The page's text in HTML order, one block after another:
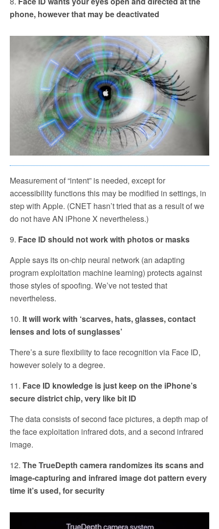
phone, however that may be deactivated
Measurement of “intent” is needed, except for
accessibility functions this may be modified in settings, in
step with Apple. (CNET hasn’t tried that as a result of we
do not have AN iPhone X nevertheless.)
9. Face ID should not work with photos or masks
Apple says its on-chip neural network (an adapting
program exploitation machine learning) protects against
those styles of spoofing. We’ve not tested that
nevertheless.
10. It will work with ‘scarves, hats, glasses, contact
lenses and lots of sunglasses’
There’s a sure flexibility to face recognition via Face ID,
however solely to a degree.
11. Face ID knowledge is just keep on the iPhone’s
secure district chip, very like bit ID
The data consists of second face pictures, a depth map of
the face exploitation infrared dots, and a second infrared
image.
12. The TrueDepth camera randomizes its scans and
image-capturing and infrared image dot pattern every
time it’s used, for security